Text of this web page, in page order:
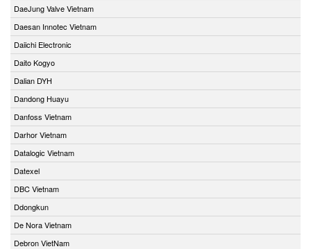
DaeJung Valve Vietnam
Daesan Innotec Vietnam
Daiichi Electronic
Daito Kogyo
Dalian DYH
Dandong Huayu
Danfoss Vietnam
Darhor Vietnam
Datalogic Vietnam
Datexel
DBC Vietnam
Ddongkun
De Nora Vietnam
Debron VietNam